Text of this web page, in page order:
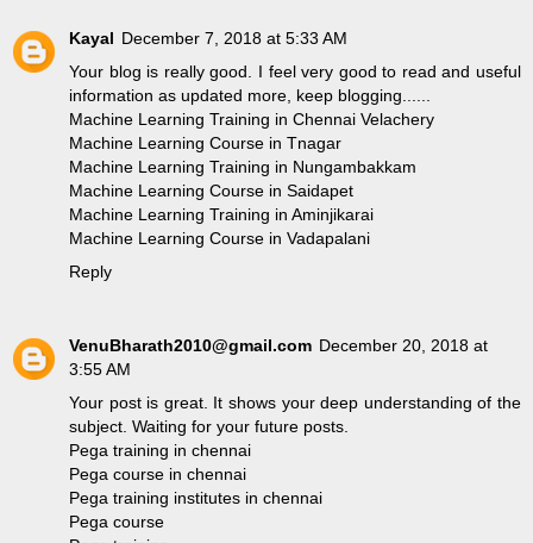
Kayal December 7, 2018 at 5:33 AM
Your blog is really good. I feel very good to read and useful
information as updated more, keep blogging......
Machine Learning Training in Chennai Velachery
Machine Learning Course in Tnagar
Machine Learning Training in Nungambakkam
Machine Learning Course in Saidapet
Machine Learning Training in Aminjikarai
Machine Learning Course in Vadapalani
Reply
VenuBharath2010@gmail.com December 20, 2018 at
3:55 AM
Your post is great. It shows your deep understanding of the
subject. Waiting for your future posts.
Pega training in chennai
Pega course in chennai
Pega training institutes in chennai
Pega course